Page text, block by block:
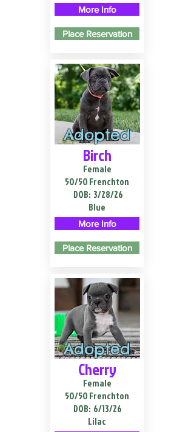
More Info
Place Reservation
Adopted
Birch
Female
50/50 Frenchton
DOB: 3/28/26
Blue
More Info
Place Reservation
Adopted
Cherry
Female
50/50 Frenchton
DOB: 6/13/26
Lilac